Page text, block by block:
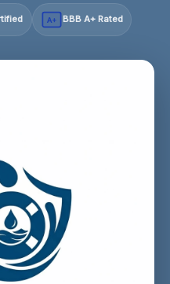
A+ BBB A+ Rated